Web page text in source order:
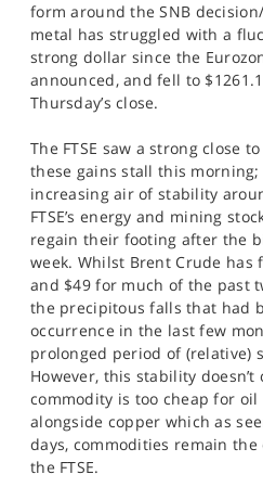
form around the SNB
metal has struggled with a
strong dollar since the
announced, and fell to
Thursday’s close.
The FTSE saw a strong close
these gains stall this
increasing air of stability
FTSE’s energy and mining
regain their footing after the
week. Whilst Brent Crude has
and $49 for much of the past
the precipitous falls that had
occurrence in the last few
prolonged period of (relative)
However, this stability
commodity is too cheap for oil
alongside copper which as
days, commodities remain
the FTSE.